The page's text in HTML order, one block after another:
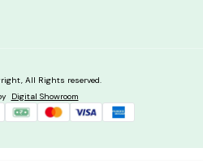
All Rights reserved.
Digital Showroom